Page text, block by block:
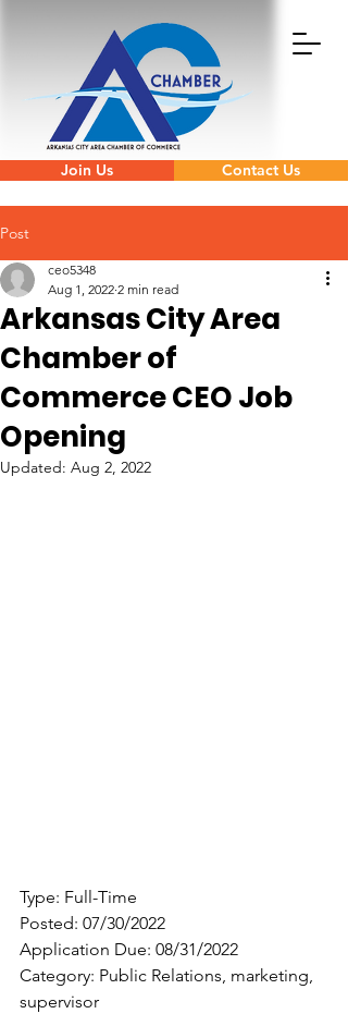
Join Us Contact Us
Post
Arkansas City Area
Chamber of
Commerce CEO Job
Opening
ceo5348
Aug 1, 2022 2 min read
Updated: Aug 2, 2022
Type: Full-Time
Posted: 07/30/2022
Application Due: 08/31/2022
Category: Public Relations, marketing,
supervisor